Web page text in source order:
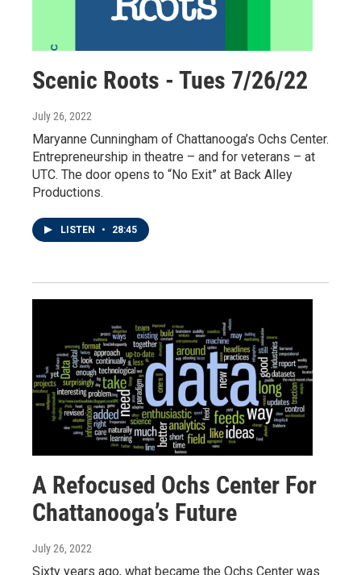
Scenic Roots - Tues 7/26/22
July 26, 2022
Maryanne Cunningham of Chattanooga’s Ochs Center.
Entrepreneurship in theatre – and for veterans – at
UTC. The door opens to “No Exit” at Back Alley
Productions.
LISTEN • 28:45
A Refocused Ochs Center For
Chattanooga’s Future
July 26, 2022
Sixty years ago, what became the Ochs Center was